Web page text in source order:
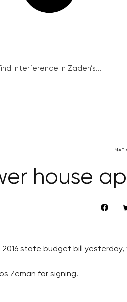
interference in Zadeh’s...
house
state budget bill
Zeman for signing.